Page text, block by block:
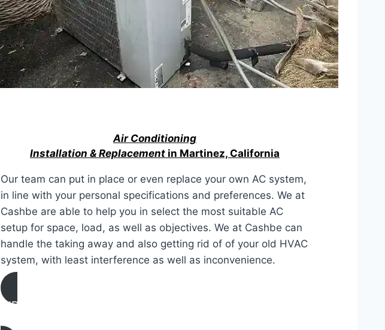
Air Conditioning
Installation & Replacement in Martinez, California
Our team can put in place or even replace your own AC system,
in line with your personal specifications and preferences. We at
Cashbe are able to help you in select the most suitable AC
setup for space, load, as well as objectives. We at Cashbe can
handle the taking away and also getting rid of of your old HVAC
system, with least interference as well as inconvenience.
AIR CONDITIONING
INSTALLATION & REPLACEMENT IN Martinez, California